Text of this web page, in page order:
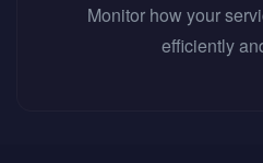
Monitor how your
efficiently